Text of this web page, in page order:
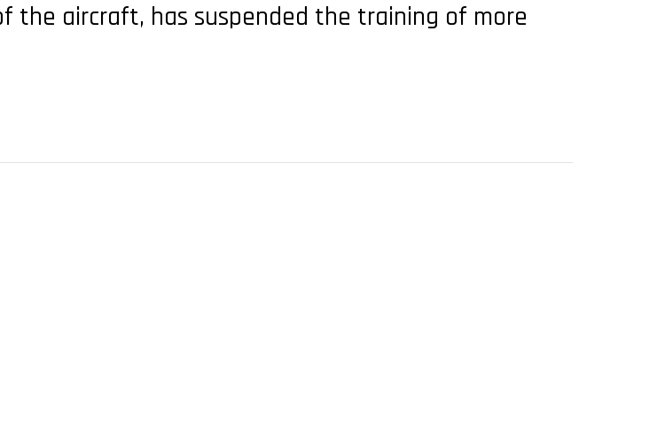
the aircraft, has suspended the training of more